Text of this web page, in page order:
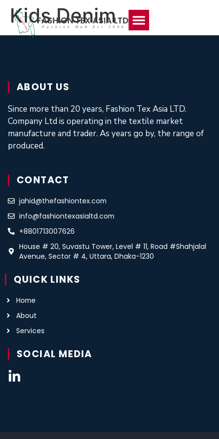
Kids Denim
ABOUT US
Since more than 20 years, Fashion Tex Asia LTD.
Company Ltd is operating in the textile market
manufacture and trader. As years go by, the range of
produced.
CONTACT
jahid@thefashiontex.com
info@fashiontexasialtd.com
+8801713007626
House # 20, Suvastu Tower, Level # 11, Road #Shahjalal
Avenue, Sector # 4, Uttara, Dhaka-1230
QUICK LINKS
Home
About
Services
SOCIAL MEDIA